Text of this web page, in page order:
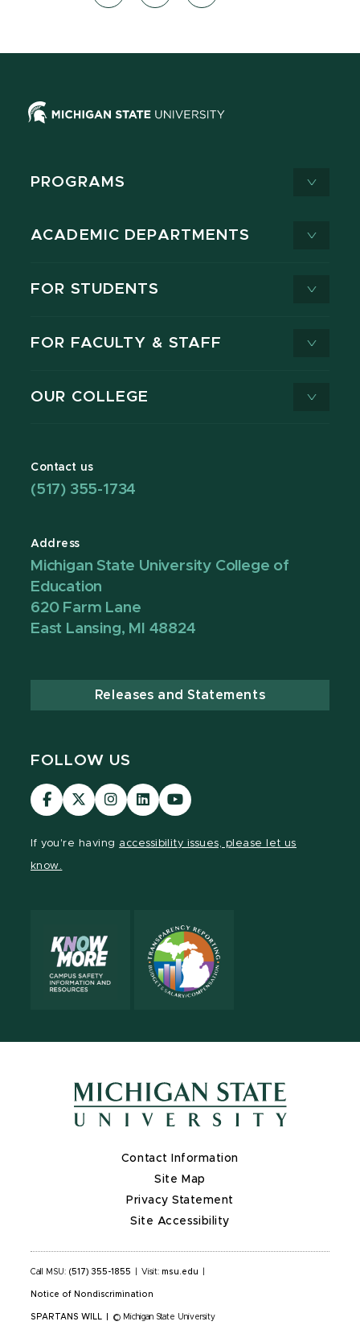
PROGRAMS
ACADEMIC DEPARTMENTS
FOR STUDENTS
FOR FACULTY & STAFF
OUR COLLEGE
Contact us
(517) 355-1734
Address
Michigan State University College of
Education
620 Farm Lane
East Lansing, MI 48824
Releases and Statements
FOLLOW US
Visit
our
Visit
our
Visit
our
Visit
our
Visit
our
If you're having accessibility issues, please let us
know.
Contact Information
Site Map
Privacy Statement
Site Accessibility
Call MSU: (517) 355-1855 Visit: msu.edu
Notice of Nondiscrimination
SPARTANS WILL © Michigan State University